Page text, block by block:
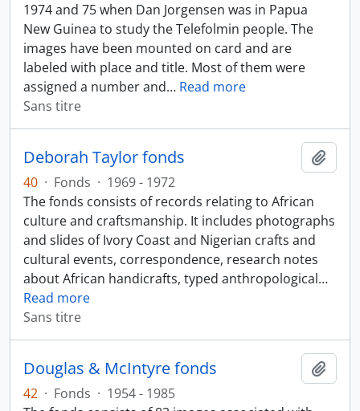
1974 and 75 when Dan Jorgensen was in Papua
New Guinea to study the Telefolmin people. The
images have been mounted on card and are
labeled with place and title. Most of them were
assigned a number and… Read more
Sans titre
Deborah Taylor fonds
40 · Fonds · 1969 - 1972
The fonds consists of records relating to African
culture and craftsmanship. It includes photographs
and slides of Ivory Coast and Nigerian crafts and
cultural events, correspondence, research notes
about African handicrafts, typed anthropological…
Read more
Sans titre
Douglas & McIntyre fonds
42 · Fonds · 1954 - 1985